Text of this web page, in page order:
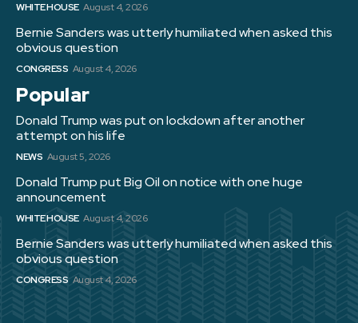
WHITE HOUSE August 4, 2026
Bernie Sanders was utterly humiliated when asked this
obvious question
CONGRESS August 4, 2026
Popular
Donald Trump was put on lockdown after another
attempt on his life
NEWS August 5, 2026
Donald Trump put Big Oil on notice with one huge
announcement
WHITE HOUSE August 4, 2026
Bernie Sanders was utterly humiliated when asked this
obvious question
CONGRESS August 4, 2026